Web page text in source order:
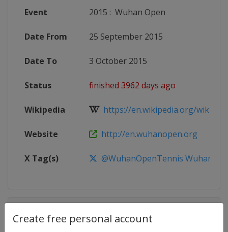
Create free personal account
Event 2015 : Wuhan Open
Date From 25 September 2015
Date To 3 October 2015
Status finished 3962 days ago
Wikipedia https://en.wikipedia.org/wiki/
Website http://en.wuhanopen.org
X Tag(s) @WuhanOpenTennis